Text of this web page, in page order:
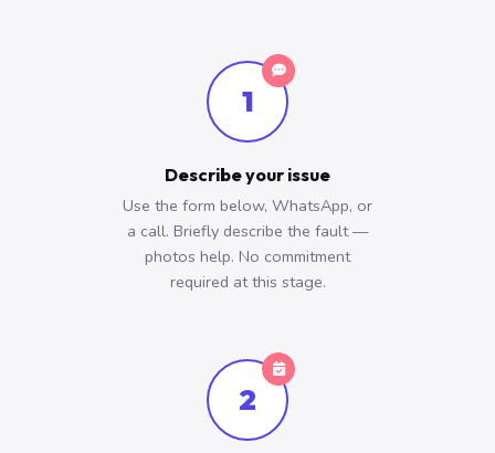
1
Describe your issue
Use the form below, WhatsApp, or
a call. Briefly describe the fault —
photos help. No commitment
required at this stage.
2